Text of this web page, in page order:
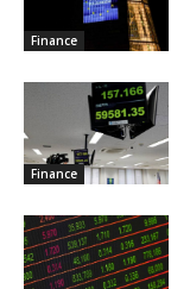
Finance
Finance